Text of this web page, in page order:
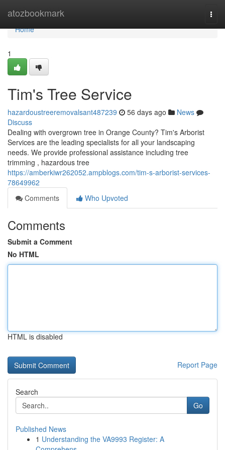
atozbookmark
Home
Home
1
Tim's Tree Service
hazardoustreeremovalsant487239 56 days ago
News
Discuss
Dealing with overgrown tree in Orange County? Tim's Arborist
Services are the leading specialists for all your landscaping
needs. We provide professional assistance including tree
trimming , hazardous tree
https://amberkiwr262052.ampblogs.com/tim-s-arborist-services-
78649962
Comments
Who Upvoted
Comments
Submit a Comment
No HTML
HTML is disabled
Report Page
Search
Go
Published News
1 Understanding the VA9993 Register: A